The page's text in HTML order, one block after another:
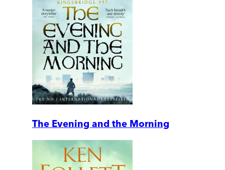
The Evening and the Morning